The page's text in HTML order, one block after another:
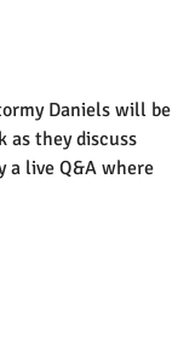
Daniels will be
as they discuss
a live Q&A where